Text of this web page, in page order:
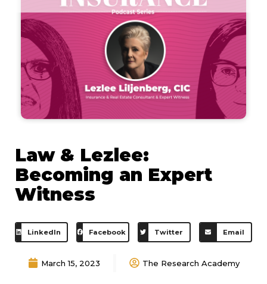
Law & Lezlee:
Becoming an Expert
Witness
LinkedIn Facebook Twitter Email
March 15, 2023 The Research Academy